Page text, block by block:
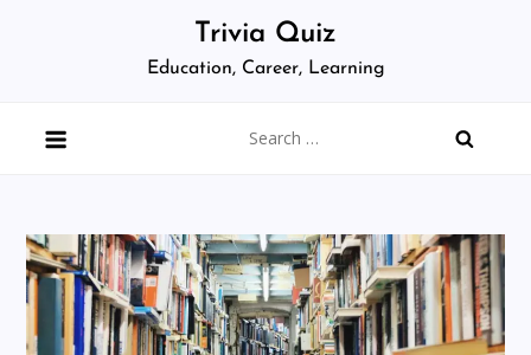
Trivia Quiz
Education, Career, Learning
for: